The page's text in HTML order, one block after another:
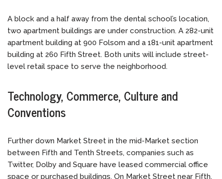
A block and a half away from the dental school’s location,
two apartment buildings are under construction. A 282-unit
apartment building at 900 Folsom and a 181-unit apartment
building at 260 Fifth Street. Both units will include street-
level retail space to serve the neighborhood.
Technology, Commerce, Culture and
Conventions
Further down Market Street in the mid-Market section
between Fifth and Tenth Streets, companies such as
Twitter, Dolby and Square have leased commercial office
space or purchased buildings. On Market Street near Fifth,